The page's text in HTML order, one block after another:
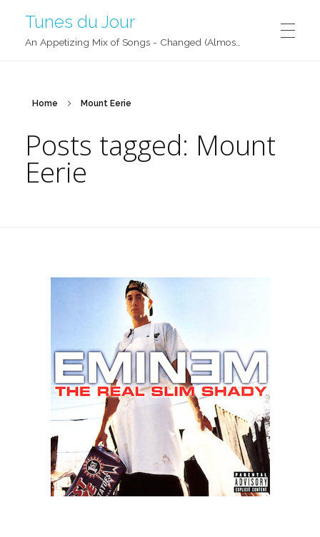
Tunes du Jour
Home Mount Eerie
Posts tagged: Mount
Eerie